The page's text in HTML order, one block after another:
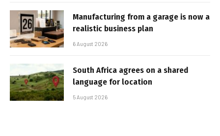
Manufacturing from a garage is now a
realistic business plan
6 August 2026
South Africa agrees on a shared
language for location
5 August 2026